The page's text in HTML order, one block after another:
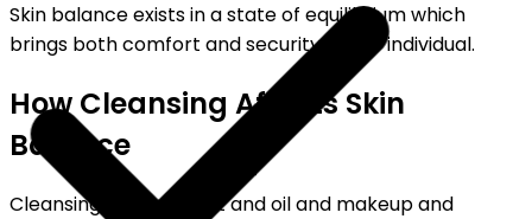
Skin balance exists in a state of equilibrium which
brings both comfort and security to the individual.
How Cleansing Affects Skin
Balance
Cleansing removes dirt and oil and makeup and